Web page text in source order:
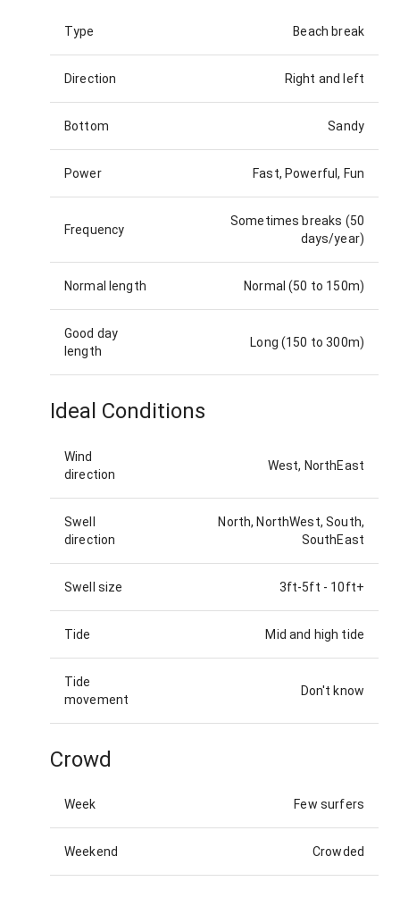
Type Beach break
Direction Right and left
Bottom Sandy
Power Fast, Powerful, Fun
Frequency
Sometimes breaks (50
days/year)
Normal length Normal (50 to 150m)
Good day
length
Long (150 to 300m)
Ideal Conditions
Wind
direction
West, NorthEast
Swell
direction
North, NorthWest, South,
SouthEast
Swell size 3ft-5ft - 10ft+
Tide Mid and high tide
Tide
movement
Don't know
Crowd
Week Few surfers
Weekend Crowded